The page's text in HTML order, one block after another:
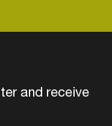
and receive